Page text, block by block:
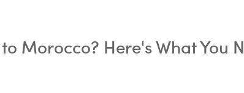
Morocco? Here's What You